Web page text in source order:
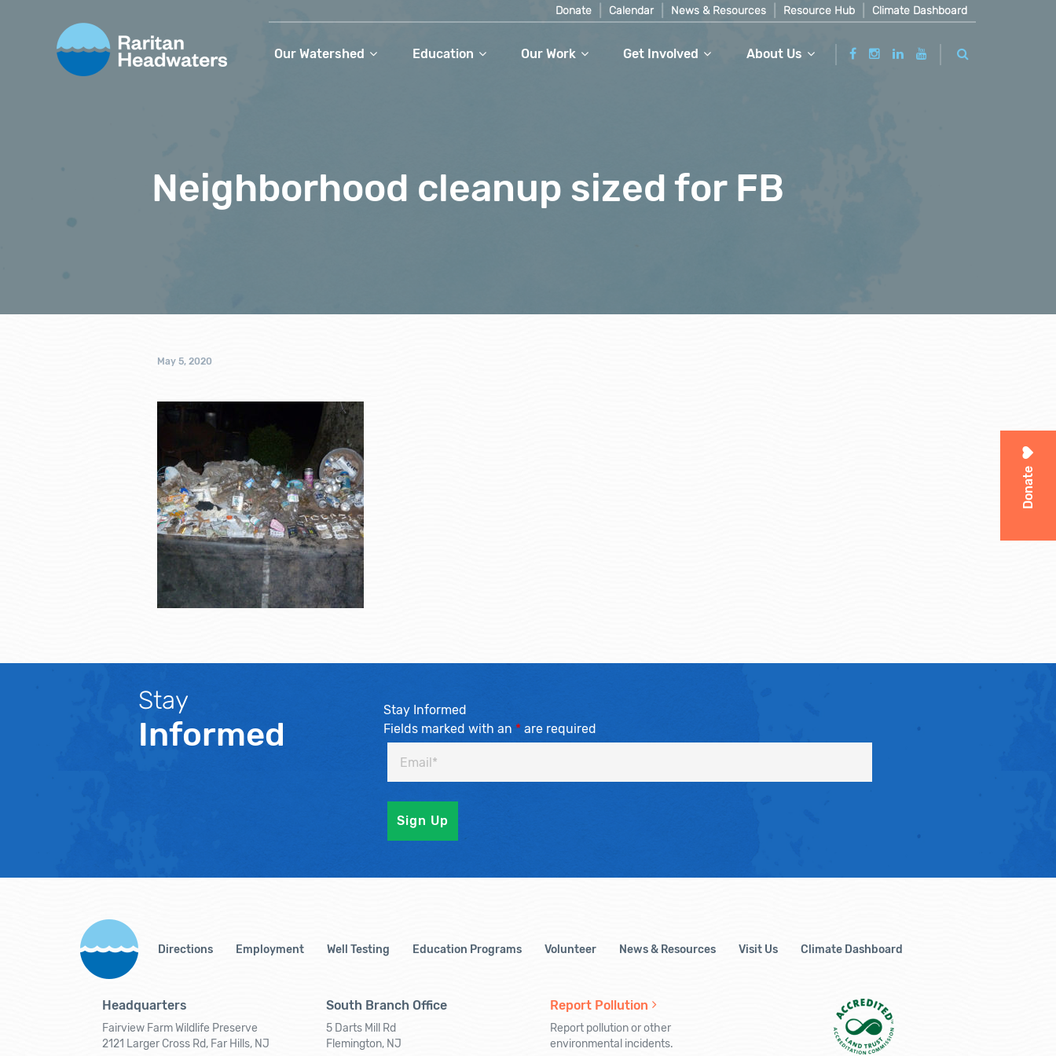
Donate Calendar News & Resources Resource Hub Climate Dashboard
Our Watershed Education Our Work Get Involved About Us
Donate
Neighborhood cleanup sized for FB
May 5, 2020
Stay
Informed
Stay Informed
Fields marked with an *are required
Directions Employment Well Testing Education Programs Volunteer News & Resources Visit Us Climate Dashboard
Headquarters
Fairview Farm Wildlife Preserve
2121 Larger Cross Rd, Far Hills, NJ
South Branch Office
5 Darts Mill Rd
Flemington, NJ
Report Pollution
Report pollution or other
environmental incidents.